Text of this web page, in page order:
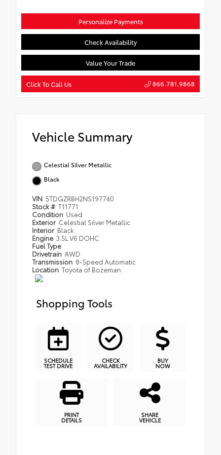
Personalize Payments
Check Availability
Value Your Trade
Click To Call Us 866.781.9868
Vehicle Summary
Celestial Silver Metallic
Black
VIN 5TDGZRBH2NS197740
Stock # T11771
Condition Used
Exterior Celestial Silver Metallic
Interior Black
Engine 3.5L V6 DOHC
Fuel Type
Drivetrain AWD
Transmission 8-Speed Automatic
Location Toyota of Bozeman
Shopping Tools
SCHEDULE
TEST DRIVE
CHECK
AVAILABILITY
BUY
NOW
PRINT
DETAILS
SHARE
VEHICLE